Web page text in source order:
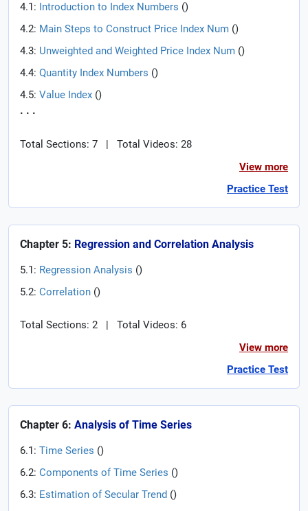
4.1: Introduction to Index Numbers ()
4.2: Main Steps to Construct Price Index Num ()
4.3: Unweighted and Weighted Price Index Num ()
4.4: Quantity Index Numbers ()
4.5: Value Index ()
. . .
Total Sections: 7 |
Total Videos: 28
View more
Practice Test
Chapter 5: Regression and Correlation Analysis
5.1: Regression Analysis ()
5.2: Correlation ()
Total Sections: 2 |
Total Videos: 6
View more
Practice Test
Chapter 6: Analysis of Time Series
6.1: Time Series ()
6.2: Components of Time Series ()
6.3: Estimation of Secular Trend ()